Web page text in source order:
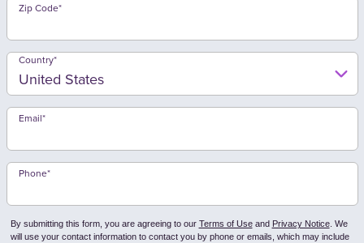
Zip Code*
Country*
Email*
Phone*
By submitting this form, you are agreeing to our Terms of Useand Privacy Notice. We
will use your contact information to contact you by phone or emails, which may include